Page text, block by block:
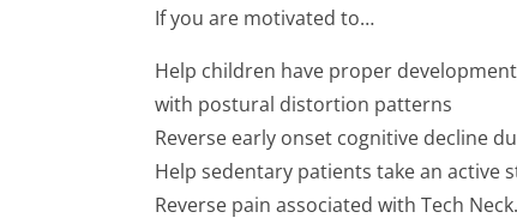
If you are motivated to…
Help children have proper
with postural distortion patterns
Reverse early onset cognitive decline
Help sedentary patients take an active
Reverse pain associated with Tech Neck.